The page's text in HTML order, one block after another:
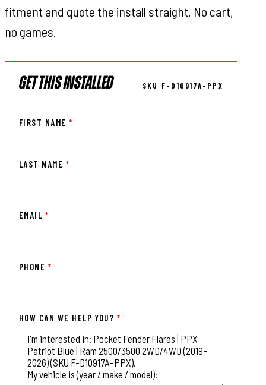
fitment and quote the install straight. No cart,
no games.
GET THIS INSTALLED SKU F-D10917A-PPX
FIRST NAME*
LAST NAME *
EMAIL *
PHONE *
HOW CAN WE HELP YOU? *